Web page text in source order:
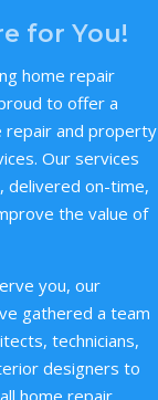
for You!
home repair
to offer a
repair and property
Our services
delivered on-time,
the value of
you, our
gathered a team
technicians,
designers to
home repair